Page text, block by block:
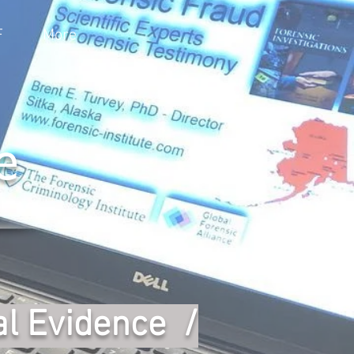
More
Evidence /